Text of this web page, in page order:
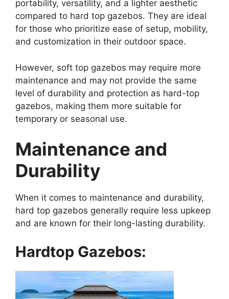
portability, versatility, and a lighter aesthetic
compared to hard top gazebos. They are ideal
for those who prioritize ease of setup, mobility,
and customization in their outdoor space.
However, soft top gazebos may require more
maintenance and may not provide the same
level of durability and protection as hard-top
gazebos, making them more suitable for
temporary or seasonal use.
Maintenance and
Durability
When it comes to maintenance and durability,
hard top gazebos generally require less upkeep
and are known for their long-lasting durability.
Hardtop Gazebos: